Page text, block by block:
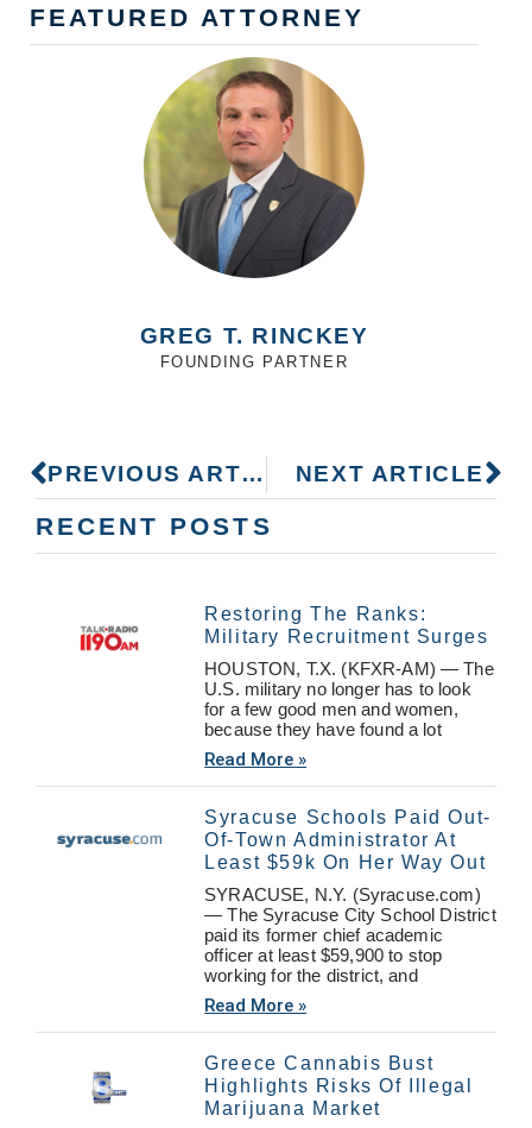
FEATURED ATTORNEY
GREG T. RINCKEY
FOUNDING PARTNER
PREVIOUS ARTICLE NEXT ARTICLE
RECENT POSTS
Restoring The Ranks:
Military Recruitment Surges
HOUSTON, T.X. (KFXR-AM) — The
U.S. military no longer has to look
for a few good men and women,
because they have found a lot
Read More »
Syracuse Schools Paid Out-
Of-Town Administrator At
Least $59k On Her Way Out
SYRACUSE, N.Y. (Syracuse.com)
— The Syracuse City School District
paid its former chief academic
officer at least $59,900 to stop
working for the district, and
Read More »
Greece Cannabis Bust
Highlights Risks Of Illegal
Marijuana Market